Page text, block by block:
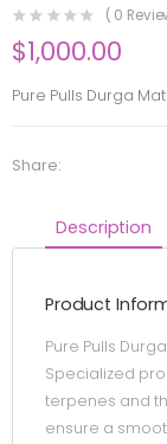
( 0
$1,000.00
Pure Pulls Durga
Share:
Description
Product
Pure Pulls
Specialized
terpenes and
ensure a